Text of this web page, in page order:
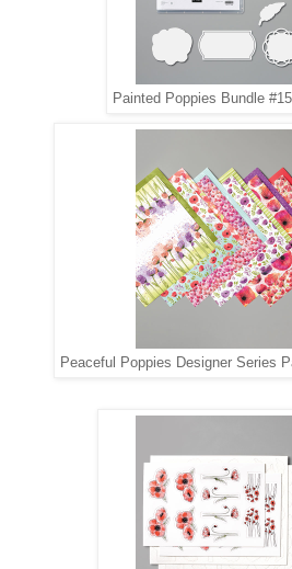
Painted Poppies Bundle
Peaceful Poppies Designer Series